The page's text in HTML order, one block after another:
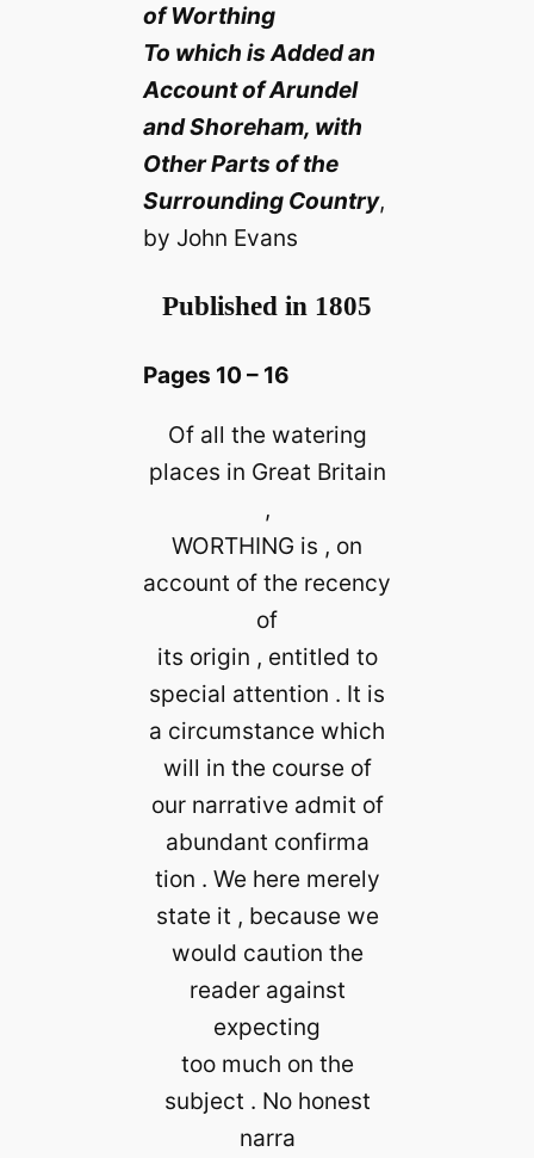
of Worthing
To which is Added an
Account of Arundel
and Shoreham, with
Other Parts of the
Surrounding Country,
by John Evans
Published in 1805
Pages 10 – 16
Of all the watering
places in Great Britain
,
WORTHING is , on
account of the recency
of
its origin , entitled to
special attention . It is
a circumstance which
will in the course of
our narrative admit of
abundant confirma
tion . We here merely
state it , because we
would caution the
reader against
expecting
too much on the
subject . No honest
narra